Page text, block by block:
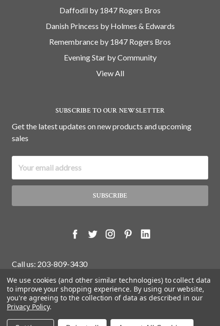
Daffodil by 1847 Rogers Bros
Danish Princess by Holmes & Edwards
Remembrance by 1847 Rogers Bros
Evening Star by Community
View All
SUBSCRIBE TO OUR NEWSLETTER
Get the latest updates on new products and upcoming
sales
Address
Call us: 203-809-3430
© 2026 White Water Antiques Store.
We use cookies (and other similar technologies) to collect data
to improve your shopping experience. By using our website,
you're agreeing to the collection of data as described in our
Privacy Policy.